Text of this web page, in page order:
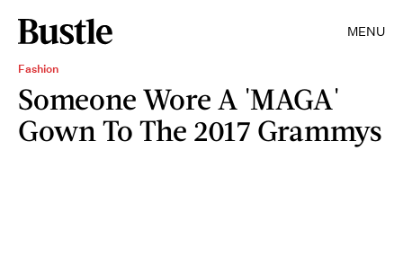
MENU
Fashion
Someone Wore A 'MAGA'
Gown To The 2017 Grammys